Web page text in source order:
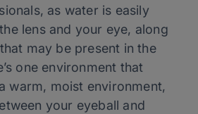
as water is easily
lens and your eye, along
may be present in the
one environment that
warm, moist environment,
your eyeball and